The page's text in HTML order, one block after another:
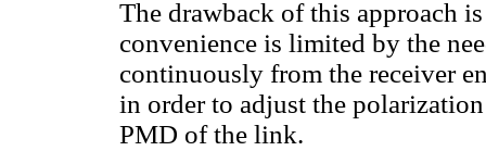
The drawback of this approach
convenience is limited by the
continuously from the receiver
in order to adjust the
PMD of the link.